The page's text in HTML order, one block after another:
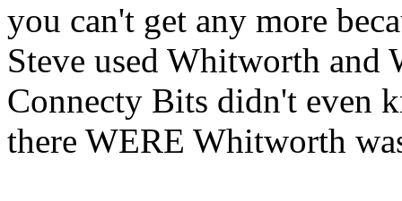
you can't get any more
Steve used Whitworth and
Connecty Bits didn't even
there WERE Whitworth